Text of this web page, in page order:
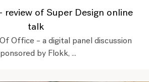
review of Super Design online
talk
Office – a digital panel discussion
by Flokk, ...